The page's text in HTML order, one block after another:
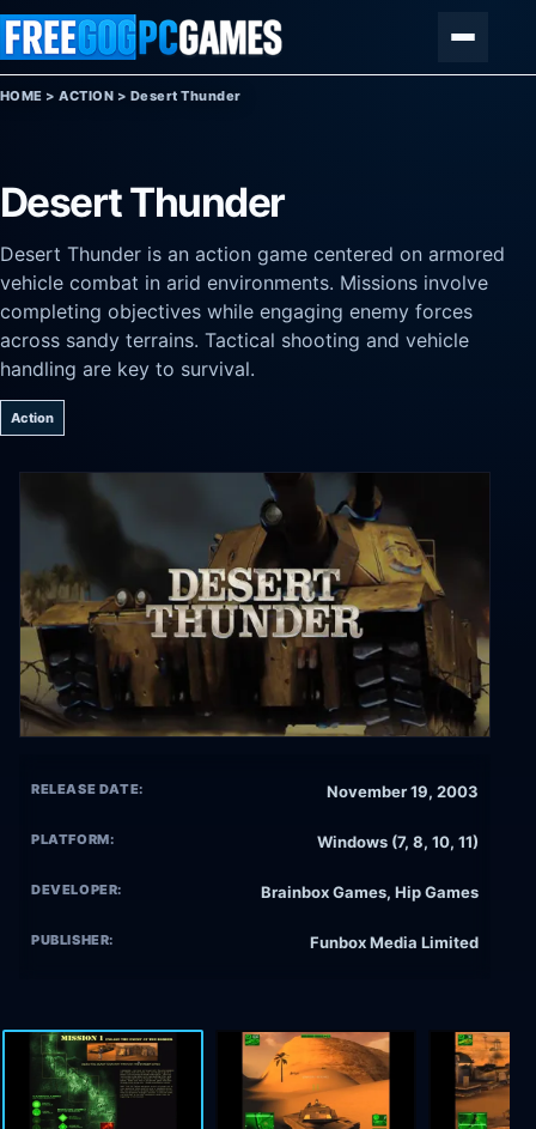
Skip to content
HOME >ACTION > Desert Thunder
Desert Thunder
Desert Thunder is an action game centered on armored
vehicle combat in arid environments. Missions involve
completing objectives while engaging enemy forces
across sandy terrains. Tactical shooting and vehicle
handling are key to survival.
Action
RELEASE DATE: November 19, 2003
PLATFORM: Windows (7, 8, 10, 11)
DEVELOPER: Brainbox Games, Hip Games
PUBLISHER: Funbox Media Limited